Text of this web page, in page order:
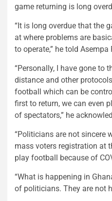
game returning is long
“It is long overdue that the
at where problems are
to operate,” he told Asempa
“Personally, I have gone to
distance and other
football which can be
first to return, we can even
of spectators,” he
“Politicians are not sincere
mass voters registration at
play football because of
“What is happening in
of politicians. They are not